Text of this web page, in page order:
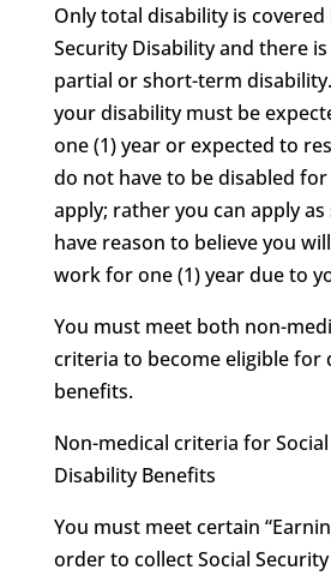
Only total disability is covered
Security Disability and there
partial or short-term
your disability must be
one (1) year or expected to
do not have to be disabled for
apply; rather you can apply as
have reason to believe you
work for one (1) year due to
You must meet both non-
criteria to become eligible for
benefits.
Non-medical criteria for
Disability Benefits
You must meet certain
order to collect Social